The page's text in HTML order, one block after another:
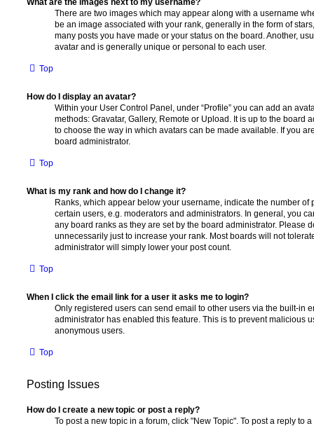
What are the images next to my username?
There are two images which may appear along with a username
be an image associated with your rank, generally in the form of
many posts you have made or your status on the board. Another,
avatar and is generally unique or personal to each user.
Top
How do I display an avatar?
Within your User Control Panel, under “Profile” you can add an
methods: Gravatar, Gallery, Remote or Upload. It is up to the board
to choose the way in which avatars can be made available. If you
board administrator.
Top
What is my rank and how do I change it?
Ranks, which appear below your username, indicate the number of
certain users, e.g. moderators and administrators. In general, you
any board ranks as they are set by the board administrator. Please
unnecessarily just to increase your rank. Most boards will not
administrator will simply lower your post count.
Top
When I click the email link for a user it asks me to login?
Only registered users can send email to other users via the built-in
administrator has enabled this feature. This is to prevent malicious
anonymous users.
Top
Posting Issues
How do I create a new topic or post a reply?
To post a new topic in a forum, click "New Topic". To post a reply to